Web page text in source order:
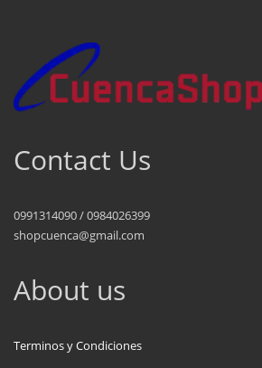
Contact Us
0991314090 / 0984026399
shopcuenca@gmail.com
About us
Terminos y Condiciones